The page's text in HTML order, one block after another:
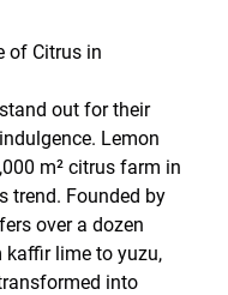
of Citrus in
out for their
Lemon
m² citrus farm in
trend. Founded by
over a dozen
lime to yuzu,
into